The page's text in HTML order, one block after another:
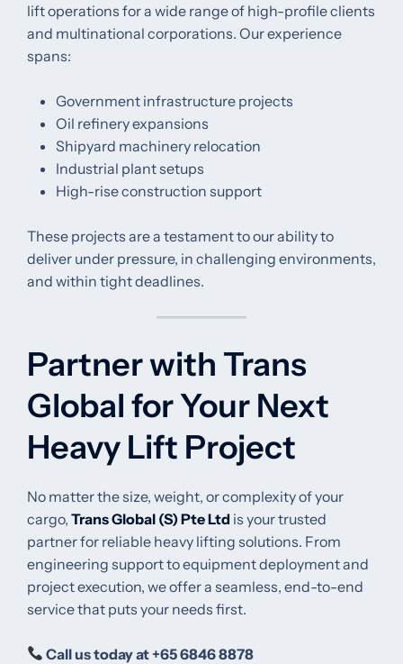
lift operations for a wide range of high-profile clients
and multinational corporations. Our experience
spans:
Government infrastructure projects
Oil refinery expansions
Shipyard machinery relocation
Industrial plant setups
High-rise construction support
These projects are a testament to our ability to
deliver under pressure, in challenging environments,
and within tight deadlines.
Partner with Trans
Global for Your Next
Heavy Lift Project
No matter the size, weight, or complexity of your
cargo, Trans Global (S) Pte Ltd is your trusted
partner for reliable heavy lifting solutions. From
engineering support to equipment deployment and
project execution, we offer a seamless, end-to-end
service that puts your needs first.
Call us today at +65 6846 8878